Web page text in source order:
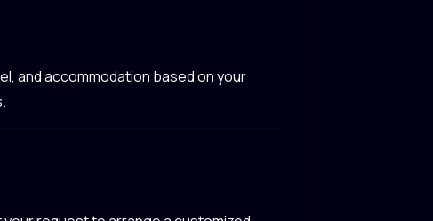
and accommodation based on your